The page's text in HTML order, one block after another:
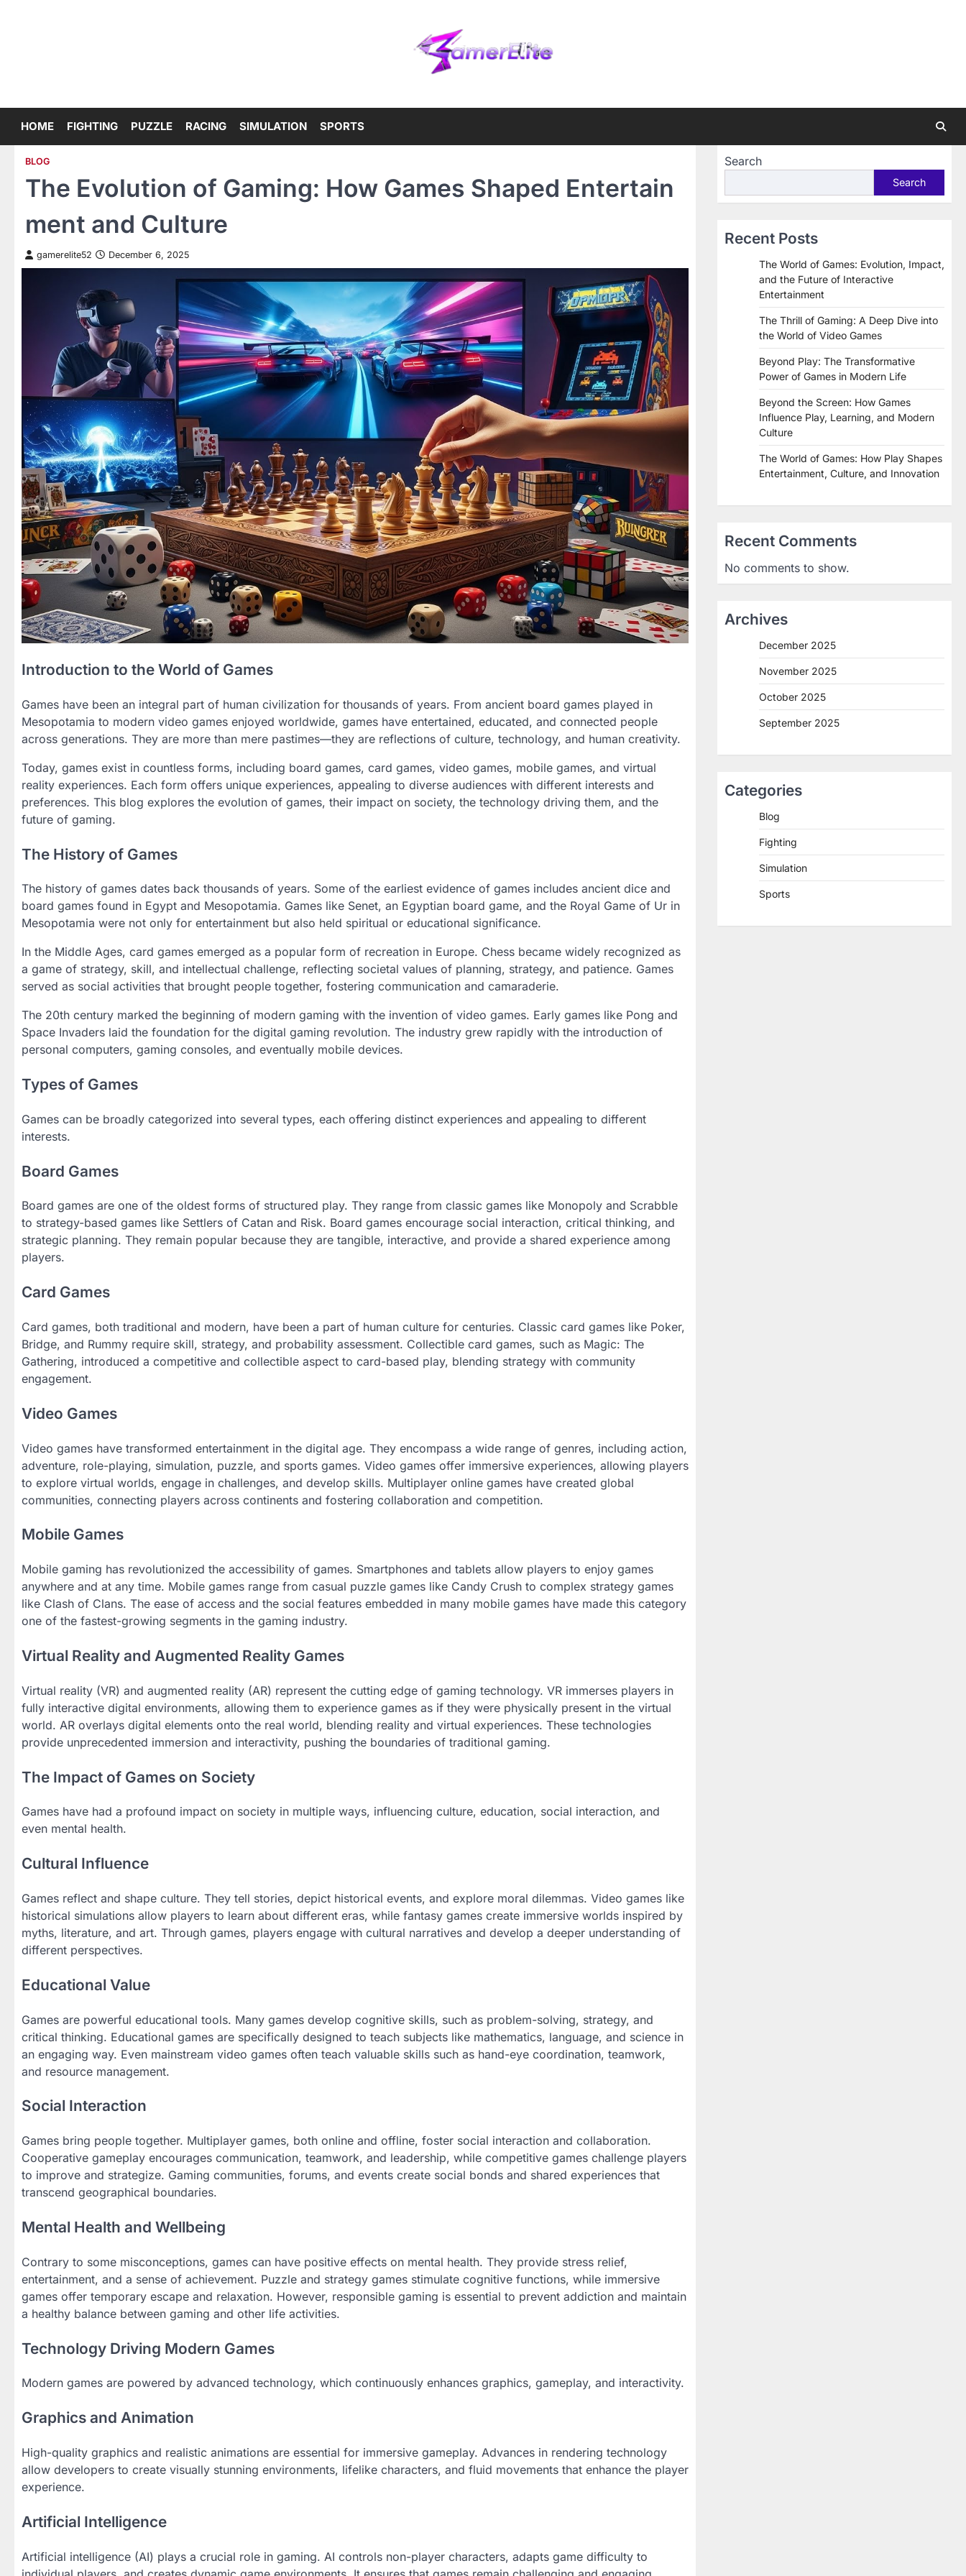
HOME FIGHTING PUZZLE RACING SIMULATION SPORTS
BLOG
The Evolution of Gaming: How Games Shaped Entertain
ment and Culture
gamerelite52 December 6, 2025
Introduction to the World of Games
Games have been an integral part of human civilization for thousands of years. From ancient board games played in
Mesopotamia to modern video games enjoyed worldwide, games have entertained, educated, and connected people
across generations. They are more than mere pastimes—they are reflections of culture, technology, and human creativity.
Today, games exist in countless forms, including board games, card games, video games, mobile games, and virtual
reality experiences. Each form offers unique experiences, appealing to diverse audiences with different interests and
preferences. This blog explores the evolution of games, their impact on society, the technology driving them, and the
future of gaming.
The History of Games
The history of games dates back thousands of years. Some of the earliest evidence of games includes ancient dice and
board games found in Egypt and Mesopotamia. Games like Senet, an Egyptian board game, and the Royal Game of Ur in
Mesopotamia were not only for entertainment but also held spiritual or educational significance.
In the Middle Ages, card games emerged as a popular form of recreation in Europe. Chess became widely recognized as
a game of strategy, skill, and intellectual challenge, reflecting societal values of planning, strategy, and patience. Games
served as social activities that brought people together, fostering communication and camaraderie.
The 20th century marked the beginning of modern gaming with the invention of video games. Early games like Pong and
Space Invaders laid the foundation for the digital gaming revolution. The industry grew rapidly with the introduction of
personal computers, gaming consoles, and eventually mobile devices.
Types of Games
Games can be broadly categorized into several types, each offering distinct experiences and appealing to different
interests.
Board Games
Board games are one of the oldest forms of structured play. They range from classic games like Monopoly and Scrabble
to strategy-based games like Settlers of Catan and Risk. Board games encourage social interaction, critical thinking, and
strategic planning. They remain popular because they are tangible, interactive, and provide a shared experience among
players.
Card Games
Card games, both traditional and modern, have been a part of human culture for centuries. Classic card games like Poker,
Bridge, and Rummy require skill, strategy, and probability assessment. Collectible card games, such as Magic: The
Gathering, introduced a competitive and collectible aspect to card-based play, blending strategy with community
engagement.
Video Games
Video games have transformed entertainment in the digital age. They encompass a wide range of genres, including action,
adventure, role-playing, simulation, puzzle, and sports games. Video games offer immersive experiences, allowing players
to explore virtual worlds, engage in challenges, and develop skills. Multiplayer online games have created global
communities, connecting players across continents and fostering collaboration and competition.
Mobile Games
Mobile gaming has revolutionized the accessibility of games. Smartphones and tablets allow players to enjoy games
anywhere and at any time. Mobile games range from casual puzzle games like Candy Crush to complex strategy games
like Clash of Clans. The ease of access and the social features embedded in many mobile games have made this category
one of the fastest-growing segments in the gaming industry.
Virtual Reality and Augmented Reality Games
Virtual reality (VR) and augmented reality (AR) represent the cutting edge of gaming technology. VR immerses players in
fully interactive digital environments, allowing them to experience games as if they were physically present in the virtual
world. AR overlays digital elements onto the real world, blending reality and virtual experiences. These technologies
provide unprecedented immersion and interactivity, pushing the boundaries of traditional gaming.
The Impact of Games on Society
Games have had a profound impact on society in multiple ways, influencing culture, education, social interaction, and
even mental health.
Cultural Influence
Games reflect and shape culture. They tell stories, depict historical events, and explore moral dilemmas. Video games like
historical simulations allow players to learn about different eras, while fantasy games create immersive worlds inspired by
myths, literature, and art. Through games, players engage with cultural narratives and develop a deeper understanding of
different perspectives.
Educational Value
Games are powerful educational tools. Many games develop cognitive skills, such as problem-solving, strategy, and
critical thinking. Educational games are specifically designed to teach subjects like mathematics, language, and science in
an engaging way. Even mainstream video games often teach valuable skills such as hand-eye coordination, teamwork,
and resource management.
Social Interaction
Games bring people together. Multiplayer games, both online and offline, foster social interaction and collaboration.
Cooperative gameplay encourages communication, teamwork, and leadership, while competitive games challenge players
to improve and strategize. Gaming communities, forums, and events create social bonds and shared experiences that
transcend geographical boundaries.
Mental Health and Wellbeing
Contrary to some misconceptions, games can have positive effects on mental health. They provide stress relief,
entertainment, and a sense of achievement. Puzzle and strategy games stimulate cognitive functions, while immersive
games offer temporary escape and relaxation. However, responsible gaming is essential to prevent addiction and maintain
a healthy balance between gaming and other life activities.
Technology Driving Modern Games
Modern games are powered by advanced technology, which continuously enhances graphics, gameplay, and interactivity.
Graphics and Animation
High-quality graphics and realistic animations are essential for immersive gameplay. Advances in rendering technology
allow developers to create visually stunning environments, lifelike characters, and fluid movements that enhance the player
experience.
Artificial Intelligence
Artificial intelligence (AI) plays a crucial role in gaming. AI controls non-player characters, adapts game difficulty to
Search
Search
Recent Posts
The World of Games: Evolution, Impact,
and the Future of Interactive
Entertainment
The Thrill of Gaming: A Deep Dive into
the World of Video Games
Beyond Play: The Transformative
Power of Games in Modern Life
Beyond the Screen: How Games
Influence Play, Learning, and Modern
Culture
The World of Games: How Play Shapes
Entertainment, Culture, and Innovation
Recent Comments
No comments to show.
Archives
December 2025
November 2025
October 2025
September 2025
Categories
Blog
Fighting
Simulation
Sports